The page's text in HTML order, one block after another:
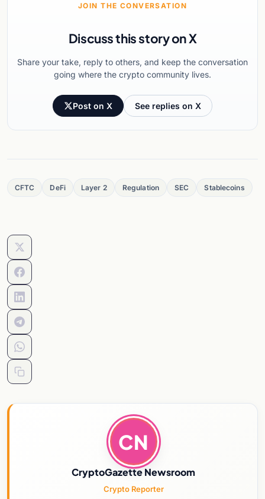
JOIN THE CONVERSATION
Discuss this story on X
Share your take, reply to others, and keep the conversation
going where the crypto community lives.
Post on X See replies on X
CFTC DeFi Layer 2 Regulation SEC Stablecoins
CN
CryptoGazette Newsroom
Crypto Reporter